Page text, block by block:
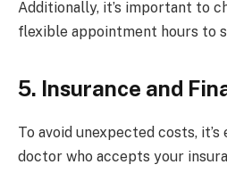
Additionally, it’s important to
flexible appointment hours to
5. Insurance and
To avoid unexpected costs,
doctor who accepts your